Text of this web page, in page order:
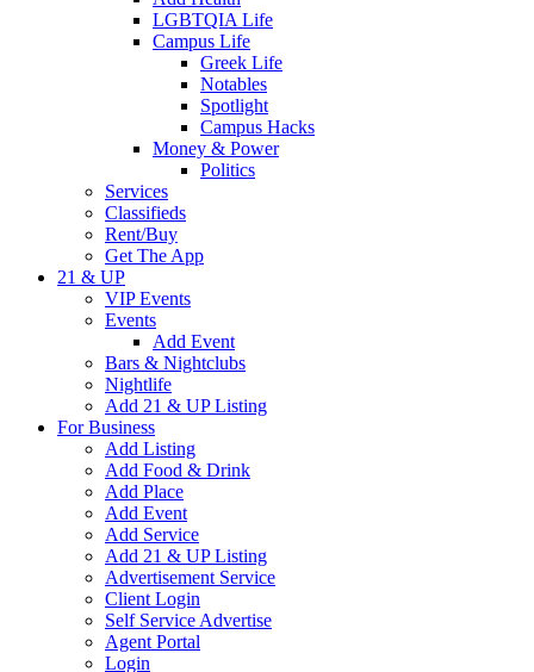
LGBTQIA Life
Campus Life
Greek Life
Notables
Spotlight
Campus Hacks
Money & Power
Politics
Services
Classifieds
Rent/Buy
Get The App
21 & UP
VIP Events
Events
Add Event
Bars & Nightclubs
Nightlife
Add 21 & UP Listing
For Business
Add Listing
Add Food & Drink
Add Place
Add Event
Add Service
Add 21 & UP Listing
Advertisement Service
Client Login
Self Service Advertise
Agent Portal
Login